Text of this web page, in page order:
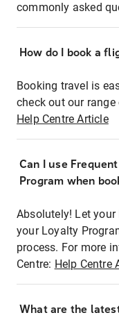
commonly asked
How do I book a
Booking travel is
check out our
Help Centre Article
Can I use
Program when
Absolutely! Let your
your Loyalty
process. For more
Centre: Help Centre
What are the